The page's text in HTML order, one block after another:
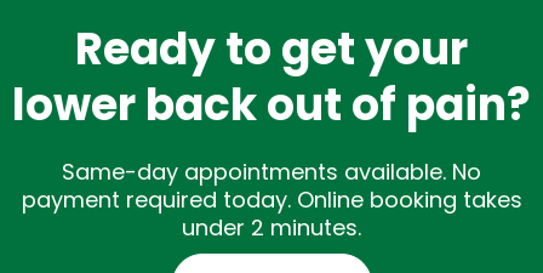
Ready to get your
lower back out of pain?
Same-day appointments available. No
payment required today. Online booking takes
under 2 minutes.